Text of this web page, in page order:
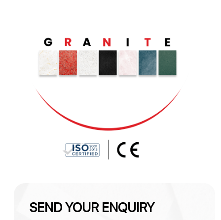
SEND YOUR ENQUIRY